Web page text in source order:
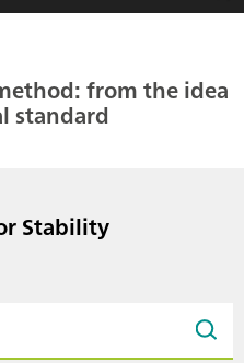
from the idea
standard
Stability